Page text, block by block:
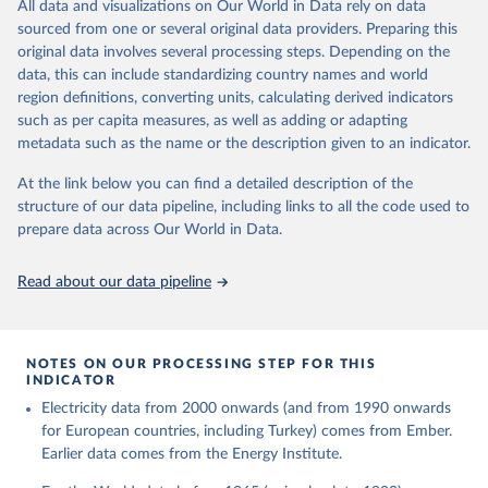
The rise and stall of world electricity
efficiency:1900–2017, results and insights for the
renewables transition, Energy, Volume 269, 2023,
126775, ISSN 0360-5442,
https://doi.org/10.1016/j.energy.2023.126775.
This is the citation of the original data obtained from the source,
prior to any processing or adaptation by Our World in Data. To cite
data downloaded from this page, please use the suggested citation
given in Reuse This Work below.
The historical electricity data in the United
Kingdom (2023) comes from the Digest of UK Energy
for Business, Energy & Industrial Strategy (BEIS).
All data and visualizations on Our World in Data rely on data
sourced from one or several original data providers. Preparing this
original data involves several processing steps. Depending on the
data, this can include standardizing country names and world
region definitions, converting units, calculating derived indicators
such as per capita measures, as well as adding or adapting
metadata such as the name or the description given to an indicator.
At the link below you can find a detailed description of the
structure of our data pipeline, including links to all the code used to
prepare data across Our World in Data.
Read about our data pipeline
NOTES ON OUR PROCESSING STEP FOR THIS
INDICATOR
Electricity data from 2000 onwards (and from 1990 onwards
for European countries, including Turkey) comes from Ember.
Earlier data comes from the Energy Institute.